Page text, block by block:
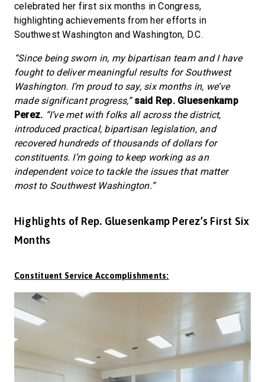
celebrated her first six months in Congress,
highlighting achievements from her efforts in
Southwest Washington and Washington, D.C.
“Since being sworn in, my bipartisan team and I have
fought to deliver meaningful results for Southwest
Washington. I’m proud to say, six months in, we’ve
made significant progress,” said Rep. Gluesenkamp
Perez. “I’ve met with folks all across the district,
introduced practical, bipartisan legislation, and
recovered hundreds of thousands of dollars for
constituents. I’m going to keep working as an
independent voice to tackle the issues that matter
most to Southwest Washington.”
Highlights of Rep. Gluesenkamp Perez’s First Six
Months
Constituent Service Accomplishments: